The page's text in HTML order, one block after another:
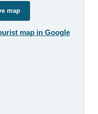
map
map in Google